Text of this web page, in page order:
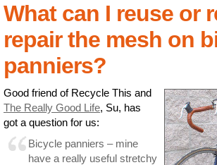
What can I reuse or
repair the mesh on
panniers?
Good friend of Recycle This and
The Really Good Life, Su, has
got a question for us:
Bicycle panniers – mine
have a really useful stretchy